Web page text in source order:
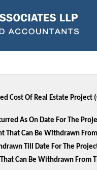
Cost Of Real Estate
As On Date For The
That Can Be Withdrawn From
Till Date For The
Can Be Withdrawn From